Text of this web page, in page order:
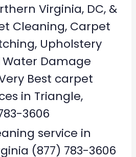
Virginia, DC, &
Cleaning, Carpet
Upholstery
Damage
Best carpet
in Triangle,
3606
service in
(877) 783-3606